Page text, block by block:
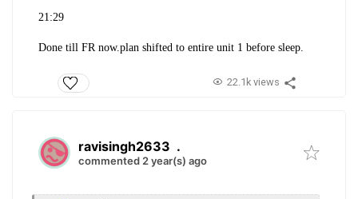
21:29
Done till FR now.plan shifted to entire unit 1 before sleep.
22.1k views
ravisingh2633 .
commented 2 year(s) ago